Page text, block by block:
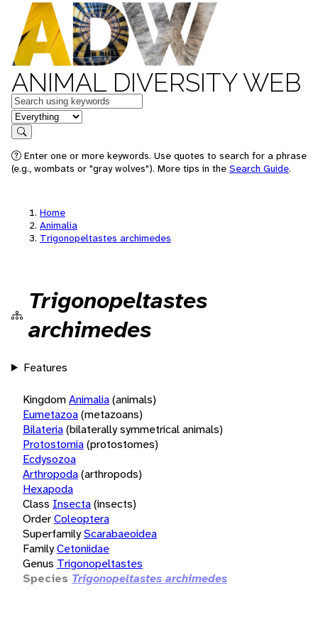
ANIMAL DIVERSITY WEB
Keywords
in feature
Search
Enter one or more keywords. Use quotes to search for a phrase
(e.g., wombats or "gray wolves"). More tips in the Search Guide.
Home
Animalia
Trigonopeltastes archimedes
Trigonopeltastes
archimedes
Features
KingdomAnimalia(animals)
Eumetazoa(metazoans)
Bilateria(bilaterally symmetrical animals)
Protostomia(protostomes)
Ecdysozoa
Arthropoda(arthropods)
Hexapoda
Class Insecta(insects)
OrderColeoptera
SuperfamilyScarabaeoidea
FamilyCetoniidae
Genus Trigonopeltastes
Species Trigonopeltastes archimedes